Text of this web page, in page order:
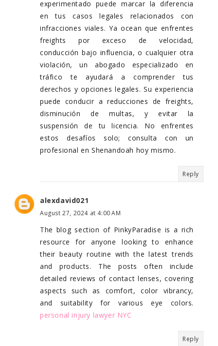
experimentado puede marcar la diferencia
en tus casos legales relacionados con
infracciones viales. Ya ocean que enfrentes
freights por exceso de velocidad,
conducción bajo influencia, o cualquier otra
violación, un abogado especializado en
tráfico te ayudará a comprender tus
derechos y opciones legales. Su experiencia
puede conducir a reducciones de freights,
disminución de multas, y evitar la
suspensión de tu licencia. No enfrentes
estos desafíos solo; consulta con un
profesional en Shenandoah hoy mismo.
Reply
alexdavid021
August 27, 2024 at 4:00 AM
The blog section of PinkyParadise is a rich
resource for anyone looking to enhance
their beauty routine with the latest trends
and products. The posts often include
detailed reviews of contact lenses, covering
aspects such as comfort, color vibrancy,
and suitability for various eye colors.
personal injury lawyer NYC
Reply